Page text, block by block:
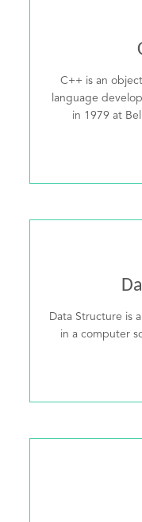
C++ is an
language
in 1979 at
Data Structure is
in a computer